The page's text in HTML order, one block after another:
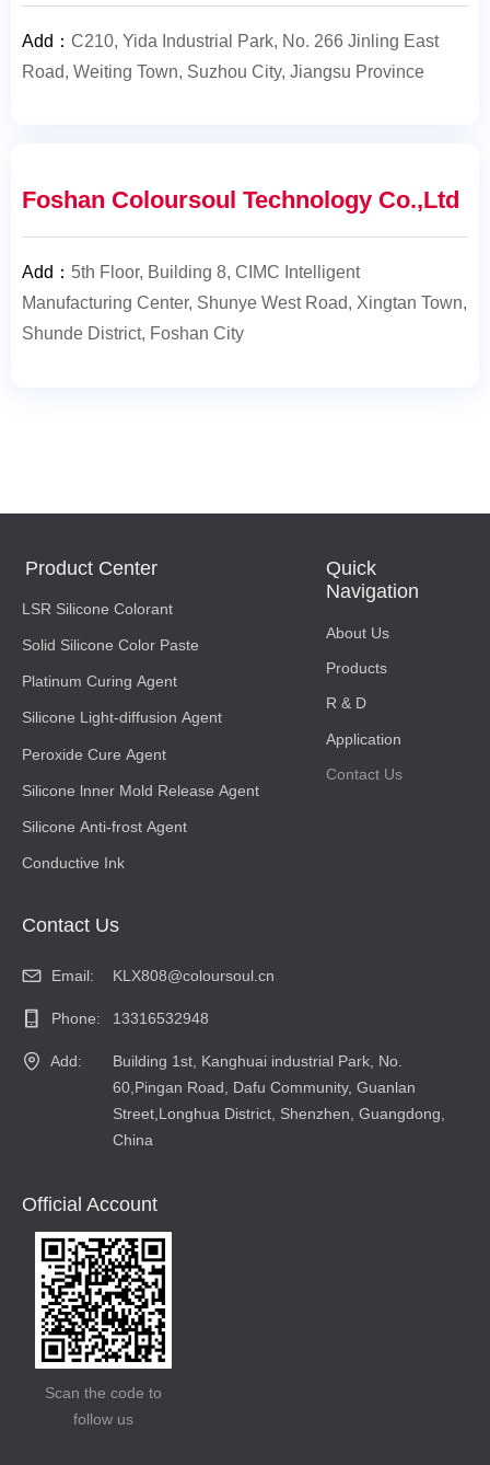
Add ： C210, Yida Industrial Park, No. 266 Jinling East
Road, Weiting Town, Suzhou City, Jiangsu Province
Foshan Coloursoul Technology Co.,Ltd
Add ： 5th Floor, Building 8, CIMC Intelligent
Manufacturing Center, Shunye West Road, Xingtan Town,
Shunde District, Foshan City
Product Center
LSR Silicone Colorant
Solid Silicone Color Paste
Platinum Curing Agent
Silicone Light-diffusion Agent
Peroxide Cure Agent
Silicone lnner Mold Release Agent
Silicone Anti-frost Agent
Conductive Ink
Quick
Navigation
About Us
Products
R & D
Application
Contact Us
Contact Us
Email: KLX808@coloursoul.cn
Phone: 13316532948
Add:
Building 1st, Kanghuai industrial Park, No.
60,Pingan Road, Dafu Community, Guanlan
Street,Longhua District, Shenzhen, Guangdong,
China
Scan the code to
follow us
Official Account